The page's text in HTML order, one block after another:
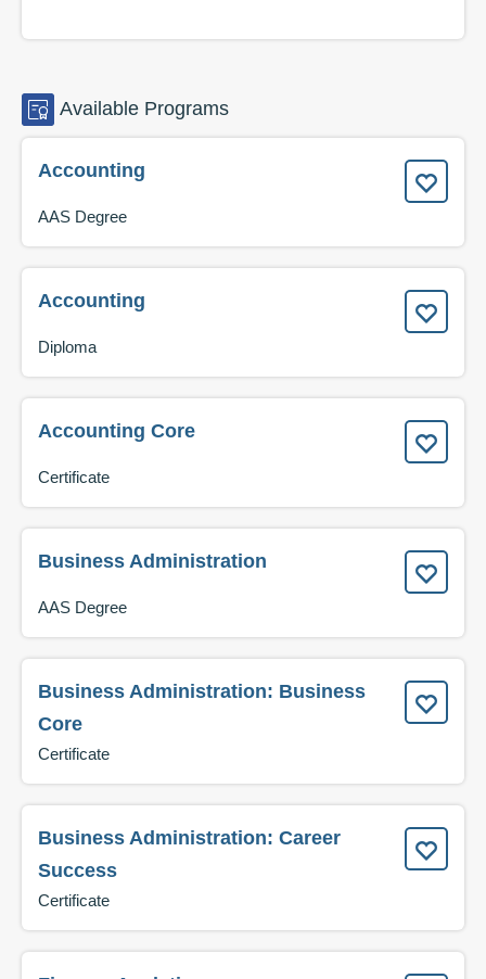
Available Programs
Accounting
AAS Degree
Accounting
Diploma
Accounting Core
Certificate
Business Administration
AAS Degree
Business Administration: Business
Core
Certificate
Business Administration: Career
Success
Certificate